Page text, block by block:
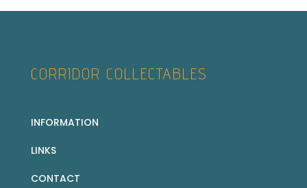
CORRIDOR COLLECTABLES
INFORMATION
LINKS
CONTACT